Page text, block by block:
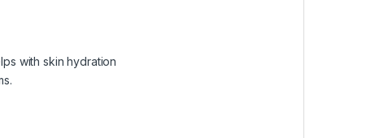
with skin hydration